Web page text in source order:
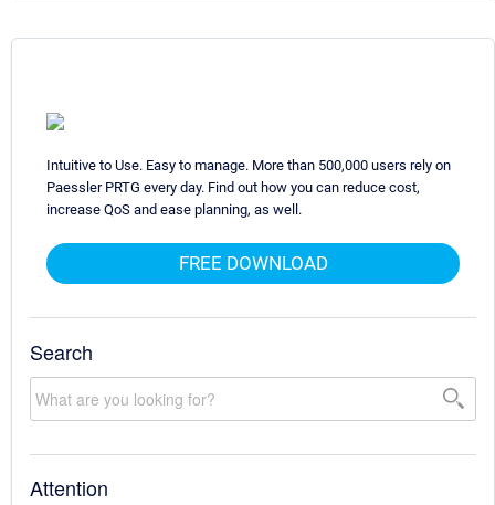
Intuitive to Use. Easy to manage. More than 500,000 users rely on
Paessler PRTG every day. Find out how you can reduce cost,
increase QoS and ease planning, as well.
FREE DOWNLOAD
Search
Attention